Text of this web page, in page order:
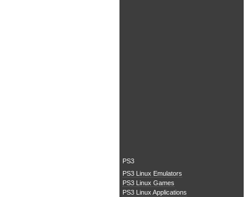
PS3
PS3 Linux Emulators
PS3 Linux Games
PS3 Linux Applications